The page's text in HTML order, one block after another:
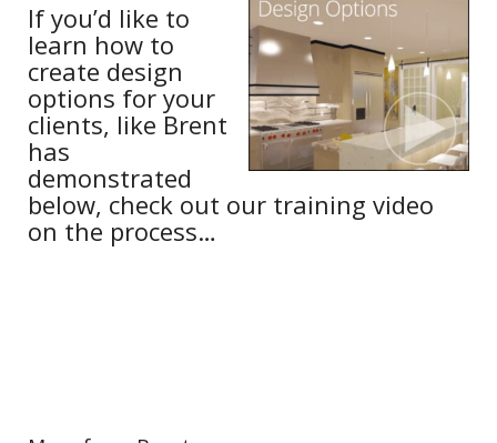
If you’d like to
learn how to
create design
options for your
clients, like Brent
has
demonstrated
below, check out our training video
on the process…